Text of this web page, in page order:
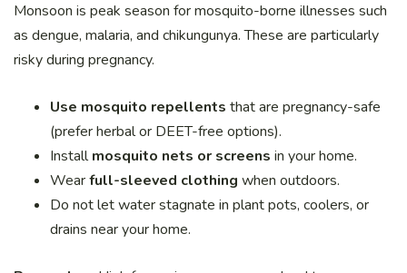
Monsoon is peak season for mosquito-borne illnesses such
as dengue, malaria, and chikungunya. These are particularly
risky during pregnancy.
Use mosquito repellents that are pregnancy-safe
(prefer herbal or DEET-free options).
Installmosquito nets or screens in your home.
Wearfull-sleeved clothing when outdoors.
Do not let water stagnate in plant pots, coolers, or
drains near your home.